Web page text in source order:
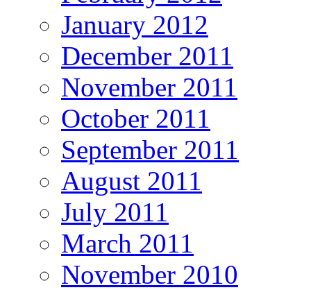
January 2012
December 2011
November 2011
October 2011
September 2011
August 2011
July 2011
March 2011
November 2010